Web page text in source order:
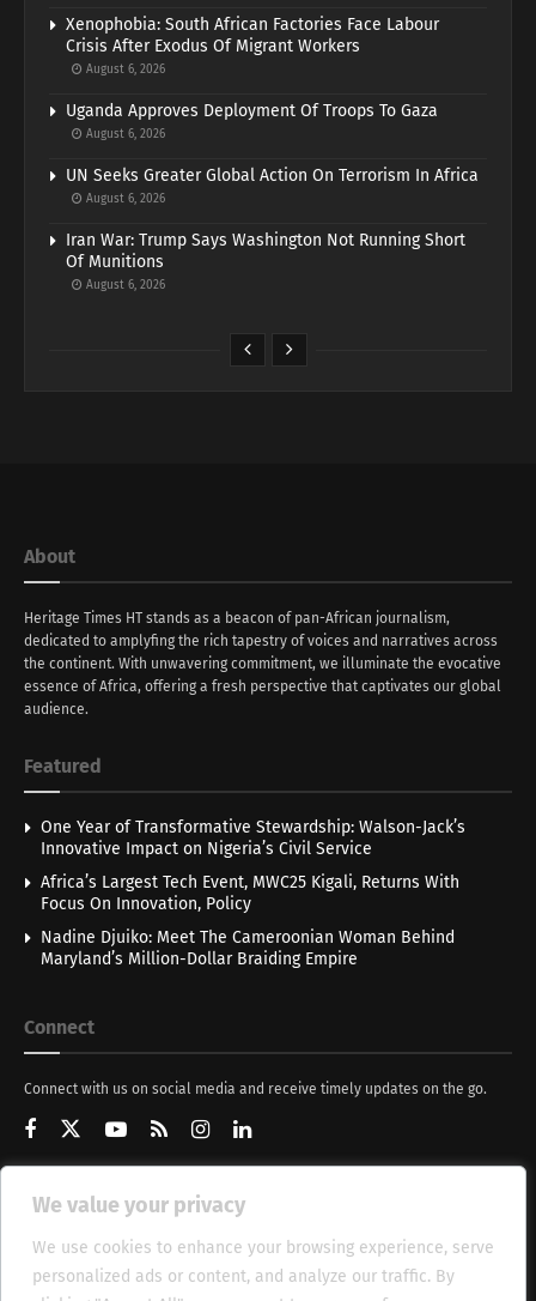
We value your privacy
We use cookies to enhance your browsing experience, serve
personalized ads or content, and analyze our traffic. By
Xenophobia: South African Factories Face Labour
Crisis After Exodus Of Migrant Workers
August 6, 2026
Uganda Approves Deployment Of Troops To Gaza
August 6, 2026
UN Seeks Greater Global Action On Terrorism In Africa
August 6, 2026
Iran War: Trump Says Washington Not Running Short
Of Munitions
August 6, 2026
About
Heritage Times HT stands as a beacon of pan-African journalism,
dedicated to amplyfing the rich tapestry of voices and narratives across
the continent. With unwavering commitment, we illuminate the evocative
essence of Africa, offering a fresh perspective that captivates our global
audience.
Featured
One Year of Transformative Stewardship: Walson-Jack’s
Innovative Impact on Nigeria’s Civil Service
Africa’s Largest Tech Event, MWC25 Kigali, Returns With
Focus On Innovation, Policy
Nadine Djuiko: Meet The Cameroonian Woman Behind
Maryland’s Million-Dollar Braiding Empire
Connect
Connect with us on social media and receive timely updates on the go.
Get Updates